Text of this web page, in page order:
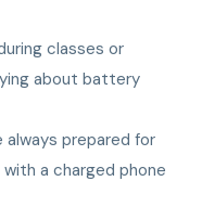
classes or
about battery
always prepared for
a charged phone